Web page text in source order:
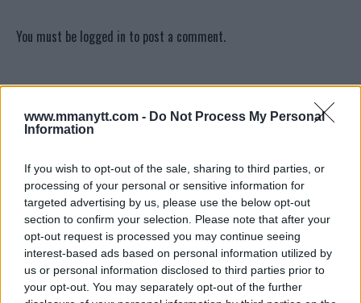
www.mmanytt.com - Do Not Process My Personal
Information
If you wish to opt-out of the sale, sharing to third parties, or
processing of your personal or sensitive information for
targeted advertising by us, please use the below opt-out
section to confirm your selection. Please note that after your
opt-out request is processed you may continue seeing
interest-based ads based on personal information utilized by
us or personal information disclosed to third parties prior to
your opt-out. You may separately opt-out of the further
You must be logged in to post a comment.
TRENDING POSTS
LATEST ARTICLES
HYPE FC PLANNING DILLON DANIS VS
CHANKO ZAYNUKOV SHOWDOWN
January 13, 2026
ARMAN TSARUKYAN
ARMAN TSARUKYAN: “IF PADDY WINS, MY
TITLE CHANCES DROP”